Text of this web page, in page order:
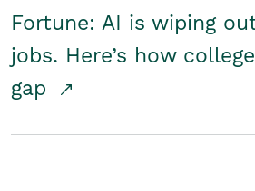
Fortune: AI is wiping
jobs. Here’s how
gap